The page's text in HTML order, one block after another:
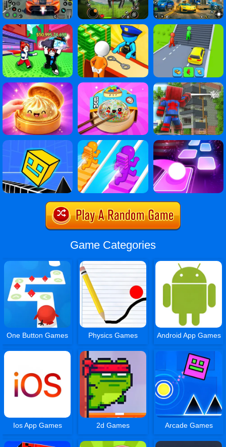
Game Categories
One Button Games Physics Games Android App Games
Ios App Games 2d Games Arcade Games